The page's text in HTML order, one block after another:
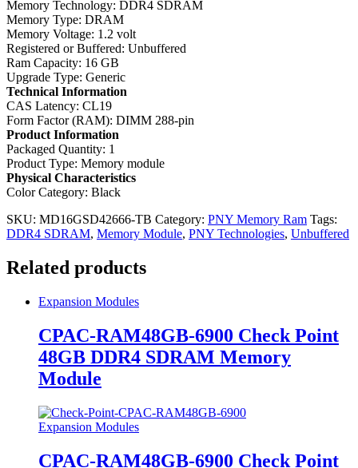
Memory Technology: DDR4 SDRAM
Memory Type: DRAM
Memory Voltage: 1.2 volt
Registered or Buffered: Unbuffered
Ram Capacity: 16 GB
Upgrade Type: Generic
Technical Information
CAS Latency: CL19
Form Factor (RAM): DIMM 288-pin
Product Information
Packaged Quantity: 1
Product Type: Memory module
Physical Characteristics
Color Category: Black
SKU: MD16GSD42666-TB Category: PNY Memory Ram Tags:
DDR4 SDRAM, Memory Module, PNY Technologies, Unbuffered
Related products
Expansion Modules
CPAC-RAM48GB-6900 Check Point
48GB DDR4 SDRAM Memory
Module
Expansion Modules
CPAC-RAM48GB-6900 Check Point